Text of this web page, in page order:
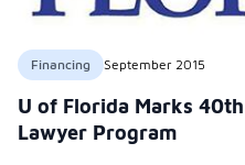
Financing September 2015
U of Florida Marks
Lawyer Program